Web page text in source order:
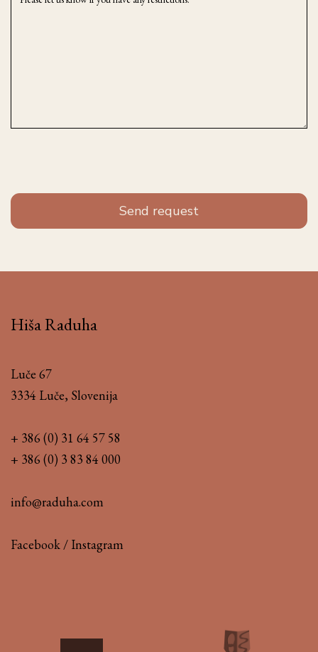
Hiša Raduha
Luče 67
3334 Luče, Slovenija
+ 386 (0) 31 64 57 58
+ 386 (0) 3 83 84 000
info@raduha.com
Facebook/ Instagram